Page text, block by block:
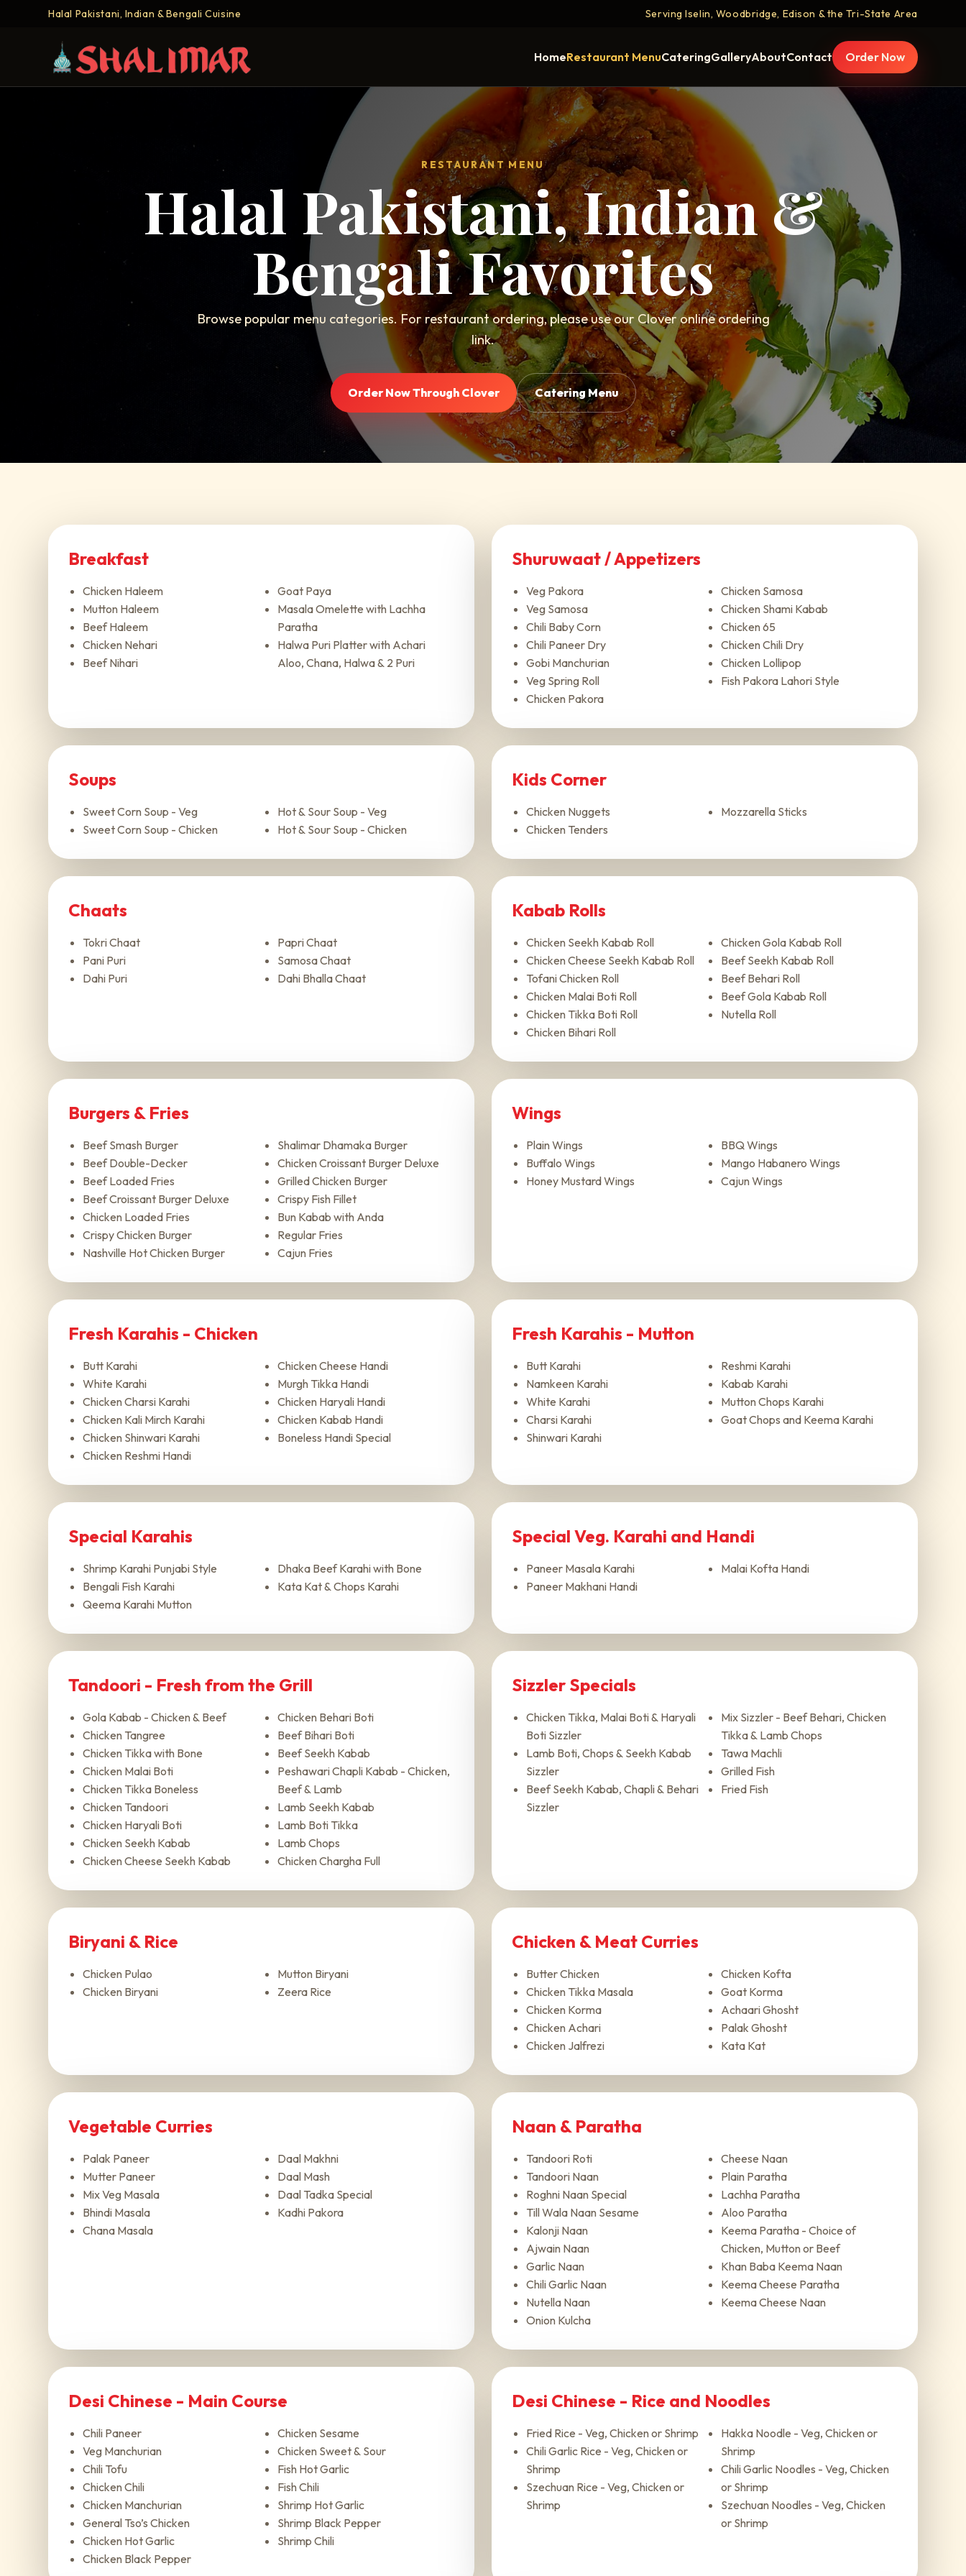
Halal Pakistani, Indian & Bengali Cuisine Serving Iselin, Woodbridge, Edison & the Tri-State Area
HomeRestaurant MenuCateringGalleryAboutContact Order Now
RESTAURANT MENU
Halal Pakistani, Indian &
Bengali Favorites
Browse popular menu categories. For restaurant ordering, please use our Clover online ordering
link.
Order Now Through Clover Catering Menu
Breakfast
Chicken Haleem
Mutton Haleem
Beef Haleem
Chicken Nehari
Beef Nihari
Goat Paya
Masala Omelette with Lachha
Paratha
Halwa Puri Platter with Achari
Aloo, Chana, Halwa & 2 Puri
Shuruwaat / Appetizers
Veg Pakora
Veg Samosa
Chili Baby Corn
Chili Paneer Dry
Gobi Manchurian
Veg Spring Roll
Chicken Pakora
Chicken Samosa
Chicken Shami Kabab
Chicken 65
Chicken Chili Dry
Chicken Lollipop
Fish Pakora Lahori Style
Soups
Sweet Corn Soup - Veg
Sweet Corn Soup - Chicken
Hot & Sour Soup - Veg
Hot & Sour Soup - Chicken
Kids Corner
Chicken Nuggets
Chicken Tenders
Mozzarella Sticks
Chaats
Tokri Chaat
Pani Puri
Dahi Puri
Papri Chaat
Samosa Chaat
Dahi Bhalla Chaat
Kabab Rolls
Chicken Seekh Kabab Roll
Chicken Cheese Seekh Kabab Roll
Tofani Chicken Roll
Chicken Malai Boti Roll
Chicken Tikka Boti Roll
Chicken Bihari Roll
Chicken Gola Kabab Roll
Beef Seekh Kabab Roll
Beef Behari Roll
Beef Gola Kabab Roll
Nutella Roll
Burgers & Fries
Beef Smash Burger
Beef Double-Decker
Beef Loaded Fries
Beef Croissant Burger Deluxe
Chicken Loaded Fries
Crispy Chicken Burger
Nashville Hot Chicken Burger
Shalimar Dhamaka Burger
Chicken Croissant Burger Deluxe
Grilled Chicken Burger
Crispy Fish Fillet
Bun Kabab with Anda
Regular Fries
Cajun Fries
Wings
Plain Wings
Buffalo Wings
Honey Mustard Wings
BBQ Wings
Mango Habanero Wings
Cajun Wings
Fresh Karahis - Chicken
Butt Karahi
White Karahi
Chicken Charsi Karahi
Chicken Kali Mirch Karahi
Chicken Shinwari Karahi
Chicken Reshmi Handi
Chicken Cheese Handi
Murgh Tikka Handi
Chicken Haryali Handi
Chicken Kabab Handi
Boneless Handi Special
Fresh Karahis - Mutton
Butt Karahi
Namkeen Karahi
White Karahi
Charsi Karahi
Shinwari Karahi
Reshmi Karahi
Kabab Karahi
Mutton Chops Karahi
Goat Chops and Keema Karahi
Special Karahis
Shrimp Karahi Punjabi Style
Bengali Fish Karahi
Qeema Karahi Mutton
Dhaka Beef Karahi with Bone
Kata Kat & Chops Karahi
Special Veg. Karahi and Handi
Paneer Masala Karahi
Paneer Makhani Handi
Malai Kofta Handi
Tandoori - Fresh from the Grill
Gola Kabab - Chicken & Beef
Chicken Tangree
Chicken Tikka with Bone
Chicken Malai Boti
Chicken Tikka Boneless
Chicken Tandoori
Chicken Haryali Boti
Chicken Seekh Kabab
Chicken Cheese Seekh Kabab
Chicken Behari Boti
Beef Bihari Boti
Beef Seekh Kabab
Peshawari Chapli Kabab - Chicken,
Beef & Lamb
Lamb Seekh Kabab
Lamb Boti Tikka
Lamb Chops
Chicken Chargha Full
Sizzler Specials
Chicken Tikka, Malai Boti & Haryali
Boti Sizzler
Lamb Boti, Chops & Seekh Kabab
Sizzler
Beef Seekh Kabab, Chapli & Behari
Sizzler
Mix Sizzler - Beef Behari, Chicken
Tikka & Lamb Chops
Tawa Machli
Grilled Fish
Fried Fish
Biryani & Rice
Chicken Pulao
Chicken Biryani
Mutton Biryani
Zeera Rice
Chicken & Meat Curries
Butter Chicken
Chicken Tikka Masala
Chicken Korma
Chicken Achari
Chicken Jalfrezi
Chicken Kofta
Goat Korma
Achaari Ghosht
Palak Ghosht
Kata Kat
Vegetable Curries
Palak Paneer
Mutter Paneer
Mix Veg Masala
Bhindi Masala
Chana Masala
Daal Makhni
Daal Mash
Daal Tadka Special
Kadhi Pakora
Naan & Paratha
Tandoori Roti
Tandoori Naan
Roghni Naan Special
Till Wala Naan Sesame
Kalonji Naan
Ajwain Naan
Garlic Naan
Chili Garlic Naan
Nutella Naan
Onion Kulcha
Cheese Naan
Plain Paratha
Lachha Paratha
Aloo Paratha
Keema Paratha - Choice of
Chicken, Mutton or Beef
Khan Baba Keema Naan
Keema Cheese Paratha
Keema Cheese Naan
Desi Chinese - Main Course
Chili Paneer
Veg Manchurian
Chili Tofu
Chicken Chili
Chicken Manchurian
General Tso’s Chicken
Chicken Hot Garlic
Chicken Black Pepper
Chicken Sesame
Chicken Sweet & Sour
Fish Hot Garlic
Fish Chili
Shrimp Hot Garlic
Shrimp Black Pepper
Shrimp Chili
Desi Chinese - Rice and Noodles
Fried Rice - Veg, Chicken or Shrimp
Chili Garlic Rice - Veg, Chicken or
Shrimp
Szechuan Rice - Veg, Chicken or
Shrimp
Hakka Noodle - Veg, Chicken or
Shrimp
Chili Garlic Noodles - Veg, Chicken
or Shrimp
Szechuan Noodles - Veg, Chicken
or Shrimp